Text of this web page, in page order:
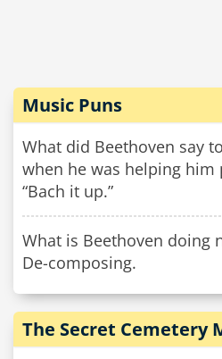
Music Puns
What did Beethoven say
when he was helping him
“Bach it up.”
What is Beethoven doing
De-composing.
The Secret Cemetery